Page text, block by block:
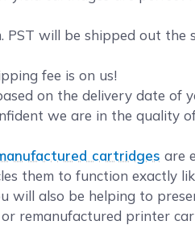
will be shipped out the
fee is on us!
on the delivery date of
we are in the quality
cartridges are
them to function exactly
will also be helping to
or remanufactured printer